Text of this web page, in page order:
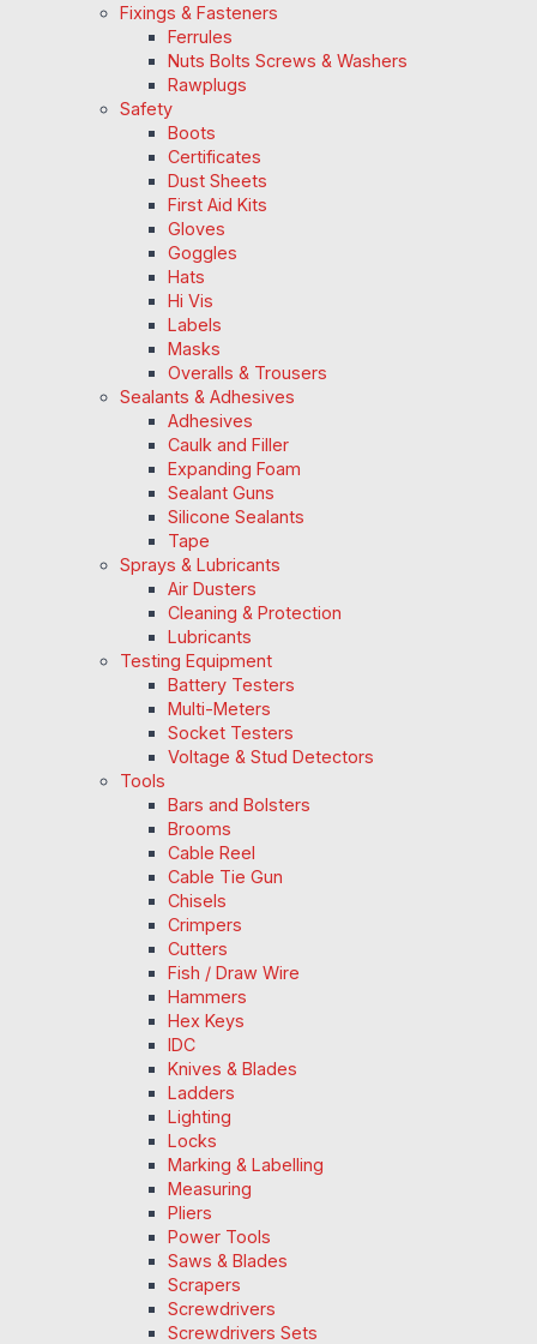
Fixings & Fasteners
Ferrules
Nuts Bolts Screws & Washers
Rawplugs
Safety
Boots
Certificates
Dust Sheets
First Aid Kits
Gloves
Goggles
Hats
Hi Vis
Labels
Masks
Overalls & Trousers
Sealants & Adhesives
Adhesives
Caulk and Filler
Expanding Foam
Sealant Guns
Silicone Sealants
Tape
Sprays & Lubricants
Air Dusters
Cleaning & Protection
Lubricants
Testing Equipment
Battery Testers
Multi-Meters
Socket Testers
Voltage & Stud Detectors
Tools
Bars and Bolsters
Brooms
Cable Reel
Cable Tie Gun
Chisels
Crimpers
Cutters
Fish / Draw Wire
Hammers
Hex Keys
IDC
Knives & Blades
Ladders
Lighting
Locks
Marking & Labelling
Measuring
Pliers
Power Tools
Saws & Blades
Scrapers
Screwdrivers
Screwdrivers Sets